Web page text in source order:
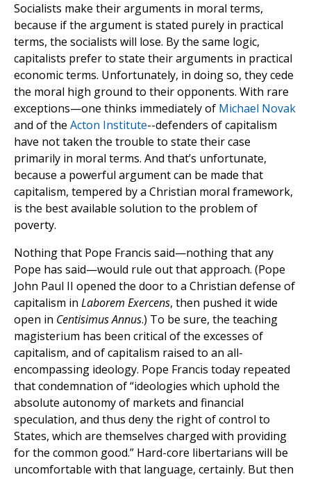
Socialists make their arguments in moral terms,
because if the argument is stated purely in practical
terms, the socialists will lose. By the same logic,
capitalists prefer to state their arguments in practical
economic terms. Unfortunately, in doing so, they cede
the moral high ground to their opponents. With rare
exceptions—one thinks immediately of Michael Novak
and of the Acton Institute--defenders of capitalism
have not taken the trouble to state their case
primarily in moral terms. And that’s unfortunate,
because a powerful argument can be made that
capitalism, tempered by a Christian moral framework,
is the best available solution to the problem of
poverty.
Nothing that Pope Francis said—nothing that any
Pope has said—would rule out that approach. (Pope
John Paul II opened the door to a Christian defense of
capitalism in Laborem Exercens, then pushed it wide
open in Centisimus Annus.) To be sure, the teaching
magisterium has been critical of the excesses of
capitalism, and of capitalism raised to an all-
encompassing ideology. Pope Francis today repeated
that condemnation of “ideologies which uphold the
absolute autonomy of markets and financial
speculation, and thus deny the right of control to
States, which are themselves charged with providing
for the common good.” Hard-core libertarians will be
uncomfortable with that language, certainly. But then